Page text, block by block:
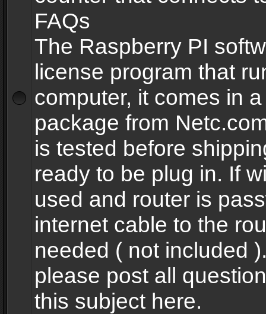
FAQs
The Raspberry PI
license program that
computer, it comes in
package from
is tested before
ready to be plug in. If
used and router is
internet cable to the
needed ( not included
please post all
this subject here.